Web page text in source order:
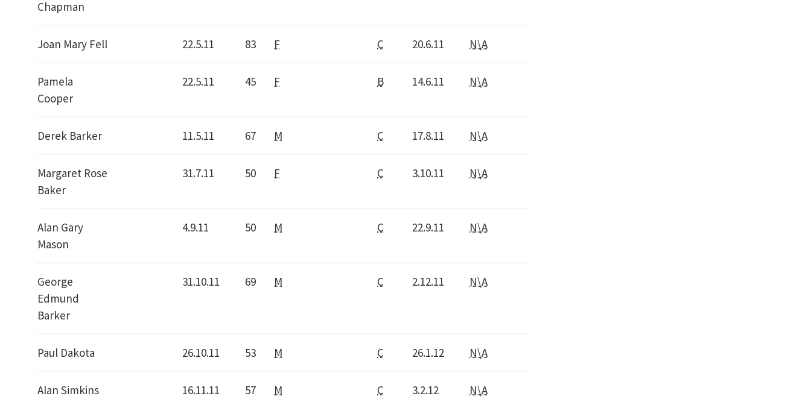
Chapman
Joan Mary Fell 22.5.11 83 F C 20.6.11 N\A
Pamela
Cooper
22.5.11 45 F B 14.6.11 N\A
Derek Barker 11.5.11 67 M C 17.8.11 N\A
Margaret Rose
Baker
31.7.11 50 F C 3.10.11 N\A
Alan Gary
Mason
4.9.11 50 M C 22.9.11 N\A
George
Edmund
Barker
31.10.11 69 M C 2.12.11 N\A
Paul Dakota 26.10.11 53 M C 26.1.12 N\A
Alan Simkins 16.11.11 57 M C 3.2.12 N\A